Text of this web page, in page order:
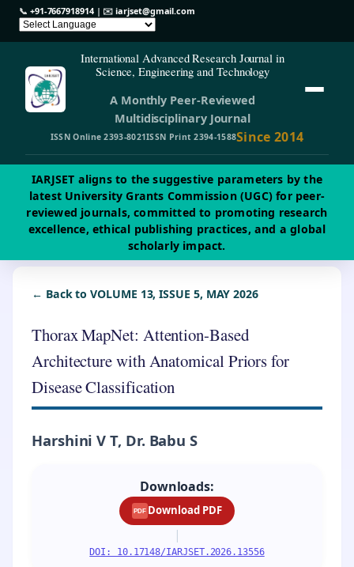
📞 +91-7667918914| ✉️iarjset@gmail.com
International Advanced Research Journal in
Science, Engineering and Technology
A Monthly Peer-Reviewed
Multidisciplinary Journal
ISSN Online 2393-8021ISSN Print 2394-1588Since 2014
IARJSET aligns to the suggestive parameters by the
latest University Grants Commission (UGC) for peer-
reviewed journals, committed to promoting research
excellence, ethical publishing practices, and a global
scholarly impact.
← Back to VOLUME 13, ISSUE 5, MAY 2026
Thorax MapNet: Attention-Based
Architecture with Anatomical Priors for
Disease Classification
Harshini V T, Dr. Babu S
Downloads:
PDF Download PDF
|
DOI: 10.17148/IARJSET.2026.13556